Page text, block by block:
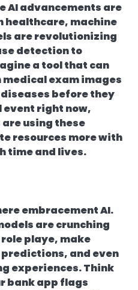
AI advancements are
healthcare, machine
are revolutionizing
detection to
a tool that can
exam images
before they
right now,
using these
resources more with
time and lives.
embracement AI.
are crunching
playe, make
and even
experiences. Think
bank app flags